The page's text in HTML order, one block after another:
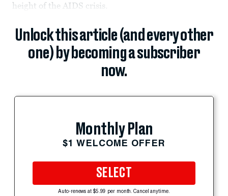
height of the AIDS crisis.
Unlock this article (and every other
one) by becoming a subscriber
now.
Monthly Plan
$1 WELCOME OFFER
SELECT
Auto-renews at $5.99 per month. Cancel anytime.